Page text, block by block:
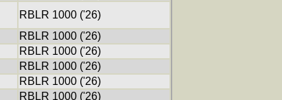
RBLR 1000 ('26)
RBLR 1000 ('26)
RBLR 1000 ('26)
RBLR 1000 ('26)
RBLR 1000 ('26)
RBLR 1000 ('26)